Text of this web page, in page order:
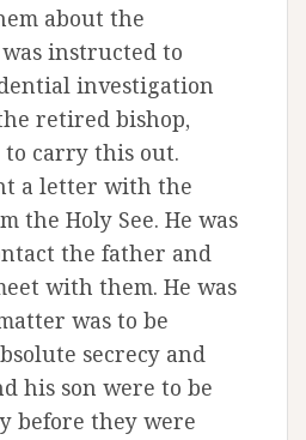
about the
was instructed to
investigation
retired bishop,
to carry this out.
a letter with the
the Holy See. He was
the father and
with them. He was
was to be
secrecy and
his son were to be
before they were